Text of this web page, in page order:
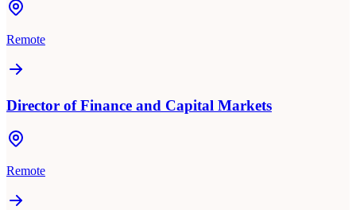
Remote
Director of Finance and Capital Markets
Remote